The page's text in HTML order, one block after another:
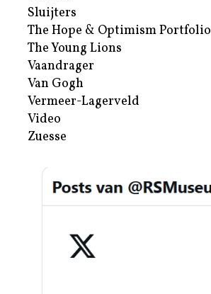
Sluijters
The Hope & Optimism Portfolio
The Young Lions
Vaandrager
Van Gogh
Vermeer-Lagerveld
Video
Zuesse